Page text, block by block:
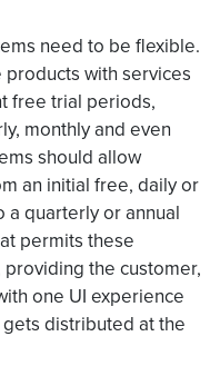
need to be flexible.
with services
free trial periods,
monthly and even
should allow
an initial free, daily or
quarterly or annual
permits these
the customer,
one UI experience
distributed at the